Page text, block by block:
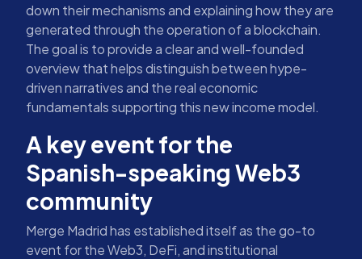
down their mechanisms and explaining how they are
generated through the operation of a blockchain.
The goal is to provide a clear and well-founded
overview that helps distinguish between hype-
driven narratives and the real economic
fundamentals supporting this new income model.
A key event for the
Spanish-speaking Web3
community
Merge Madrid has established itself as the go-to
event for the Web3, DeFi, and institutional